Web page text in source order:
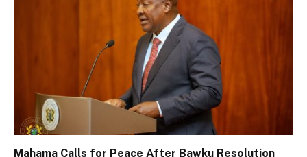
Mahama Calls for Peace After Bawku Resolution